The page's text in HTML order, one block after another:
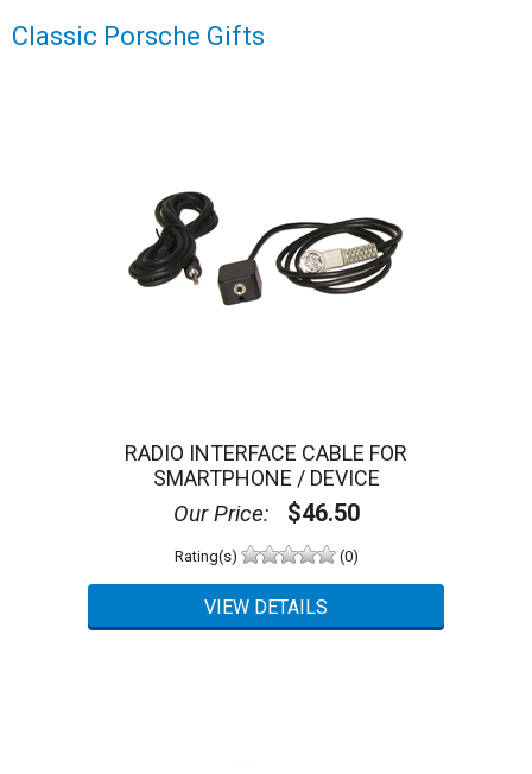
Classic Porsche Gifts
RADIO INTERFACE CABLE FOR
SMARTPHONE / DEVICE
Our Price: $46.50
Rating(s) (0)